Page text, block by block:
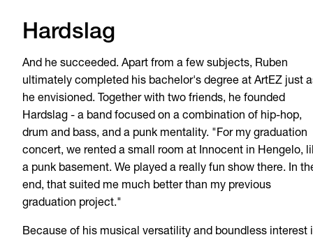
Hardslag
And he succeeded. Apart from a few subjects, Ruben
ultimately completed his bachelor's degree at ArtEZ just
he envisioned. Together with two friends, he founded
Hardslag - a band focused on a combination of hip-hop,
drum and bass, and a punk mentality. "For my graduation
concert, we rented a small room at Innocent in Hengelo,
a punk basement. We played a really fun show there. In
end, that suited me much better than my previous
graduation project."
Because of his musical versatility and boundless interest